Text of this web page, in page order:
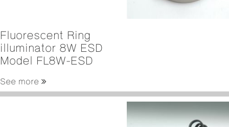
Fluorescent Ring
illuminator 8W ESD
Model FL8W-ESD
See more